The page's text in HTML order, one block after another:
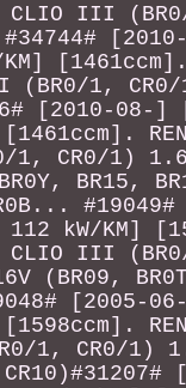
CLIO III
[1461ccm].
(BR0/1,
[2010-08-
[1461ccm].
CR0/1) 1.6
BR15,
kW/KM]
CLIO III
(BR09,
[2005-
[1598ccm].
1, CR0/1)